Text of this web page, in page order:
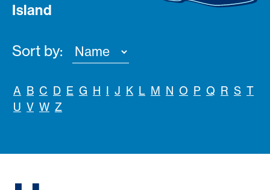
Island
Sort by:
A B C D E G H I J K L M N O P Q R S T
U V W Z